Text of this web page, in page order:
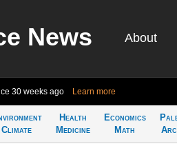
News About
30 weeks ago Learn more
Climate
Health
Medicine
Economics
Math